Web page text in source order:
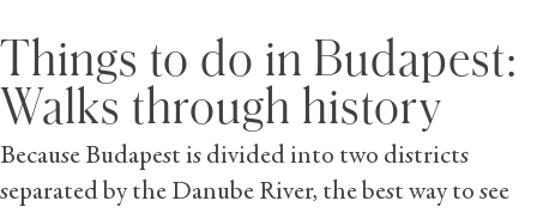
Things to do in Budapest:
Walks through history
Because Budapest is divided into two districts
separated by the Danube River, the best way to see